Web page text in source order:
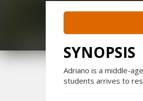
SYNOPSIS
Adriano is a middle-
students arrives to